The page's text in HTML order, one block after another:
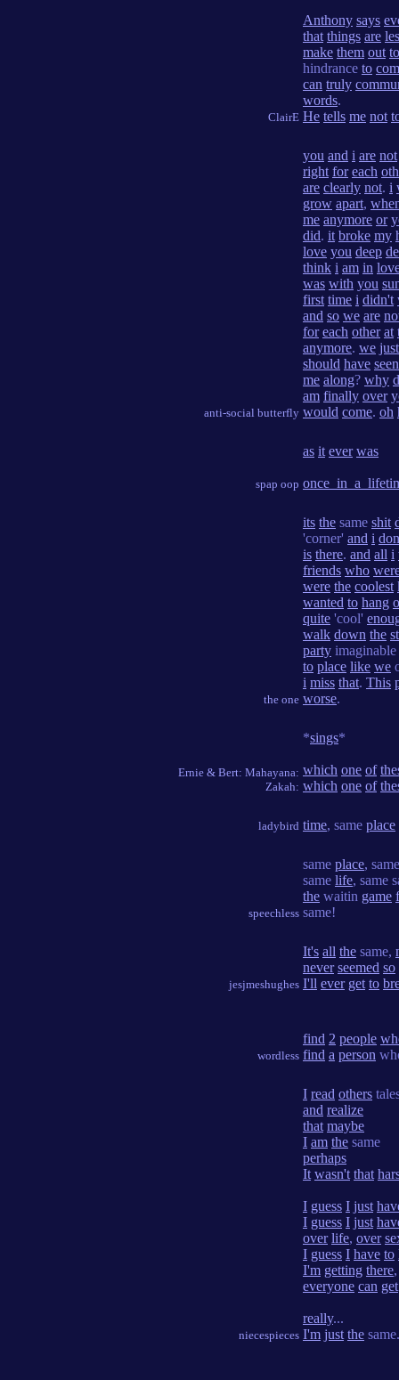
ClairE
Anthony says
that things are
make them out to
hindrance to
can truly
words.
He tells me not
anti-social butterfly
you and i are not
right for each
are clearly not. i
grow apart,
me anymore or
did. it broke my
love you deep
think i am in
was with you
first time i didn't
and so we are
for each other at
anymore. we just
should have seen
me along? why
am finally over
would come. oh
spap oop
as it ever was
the one
its the same shit
'corner' and i
is there. and all i
friends who
were the coolest
wanted to hang
quite 'cool'
walk down the
party imaginable
to place like we
i miss that. This
worse.
Ernie & Bert: Mahayana:
Zakah:
*sings*
which one of
which one of
ladybird time, same place
speechless
same place,
same life, same
the waitin game
same!
jesjmeshughes
It's all the same,
never seemed so
I'll ever get to
wordless
find 2 people
find a person
niecespieces
I read others
and realize
that maybe
I am the same
perhaps
It wasn't that
I guess I just
I guess I just
over life, over
I guess I have to
I'm getting there
everyone can get
really...
I'm just the same.